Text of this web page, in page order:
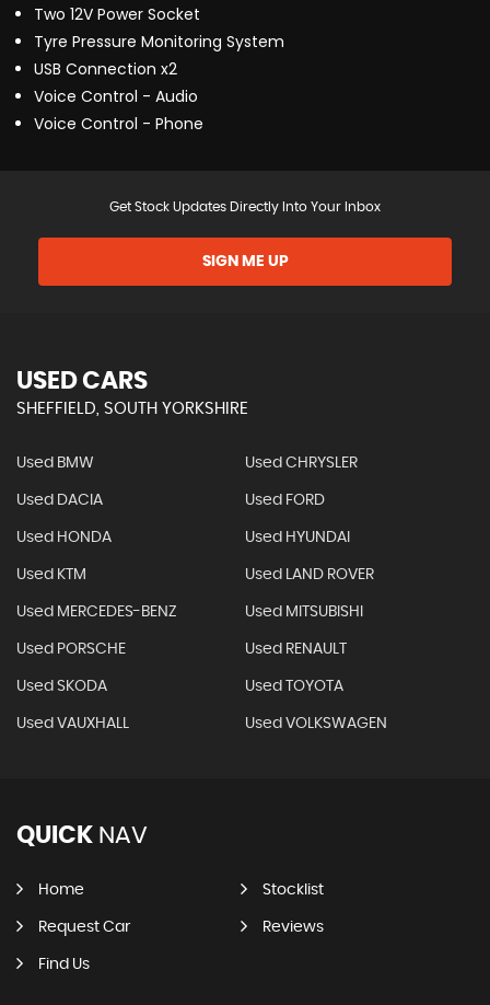
Two 12V Power Socket
Tyre Pressure Monitoring System
USB Connection x2
Voice Control - Audio
Voice Control - Phone
Get Stock Updates Directly Into Your Inbox
SIGN ME UP
USED CARS
SHEFFIELD, SOUTH YORKSHIRE
Used BMW Used CHRYSLER
Used DACIA Used FORD
Used HONDA Used HYUNDAI
Used KTM Used LAND ROVER
Used MERCEDES-BENZ Used MITSUBISHI
Used PORSCHE Used RENAULT
Used SKODA Used TOYOTA
Used VAUXHALL Used VOLKSWAGEN
QUICK NAV
Home Stocklist
Request Car Reviews
Find Us